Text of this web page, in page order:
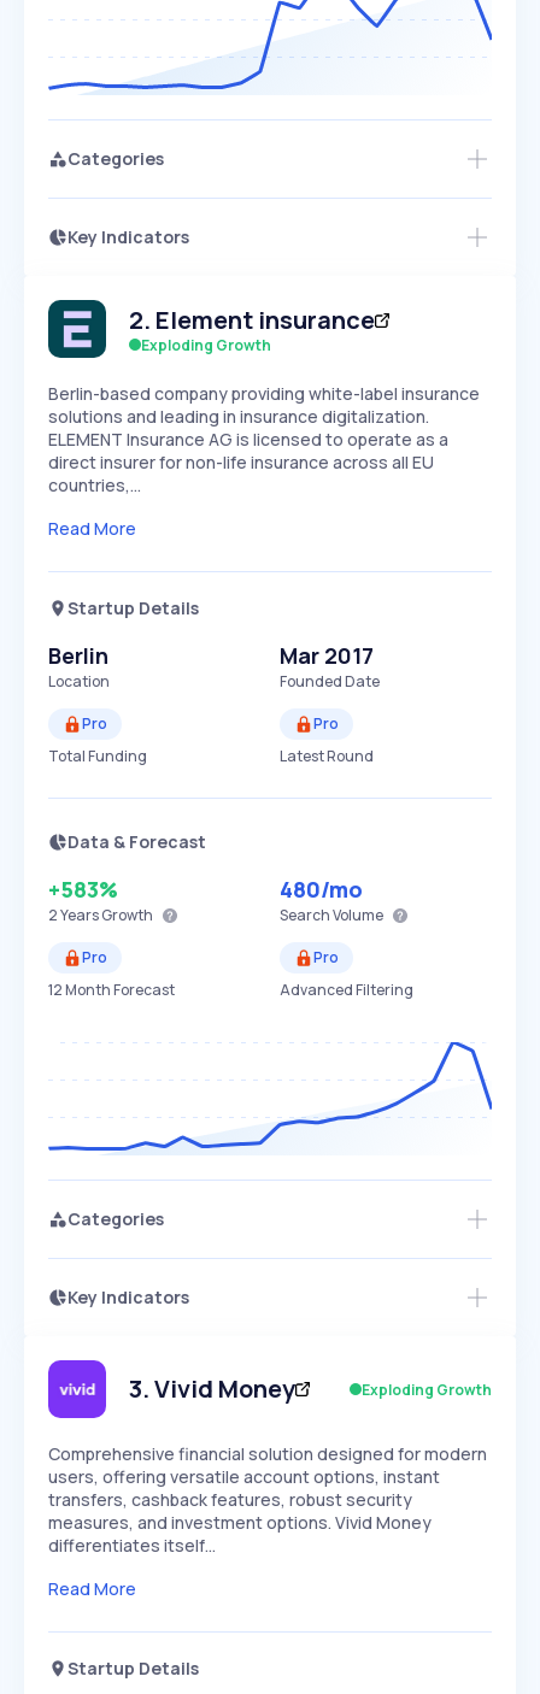
Categories
Key Indicators
Speed
SLOW
Seasonality
Access this startup profile and ~5,000
Start 7-Day Free Trial →
2. Element insurance
Exploding Growth
Berlin-based company providing white-label insurance
solutions and leading in insurance digitalization.
ELEMENT Insurance AG is licensed to operate as a
direct insurer for non-life insurance across all EU
countries,…
Read More
Startup Details
Berlin
Location
Mar 2017
Founded Date
Pro
Total Funding
Pro
Latest Round
Data & Forecast
+583%
2 YearsGrowth
480/mo
Search Volume
Pro
12 Month Forecast
Pro
Advanced Filtering
Categories
Key Indicators
Speed
SLOW MEDIUM EXPONENTIAL
Seasonality
Access this startup profile and ~5,000
3.Vivid Money Exploding Growth
Comprehensive financial solution designed for modern
users, offering versatile account options, instant
transfers, cashback features, robust security
measures, and investment options. Vivid Money
differentiates itself…
Read More
Startup Details